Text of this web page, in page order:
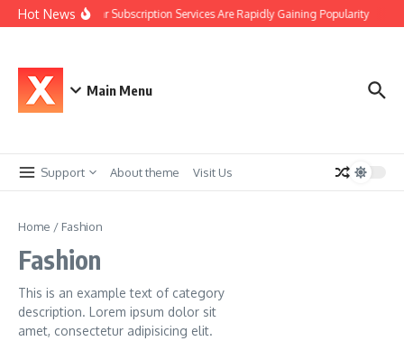
Skip to content
Hot NewsWhy Car Subscription Services Are Rapidly Gaining Popularity
Main Menu
Support About theme Visit Us
Home / Fashion
Fashion
This is an example text of category
description. Lorem ipsum dolor sit
amet, consectetur adipisicing elit.